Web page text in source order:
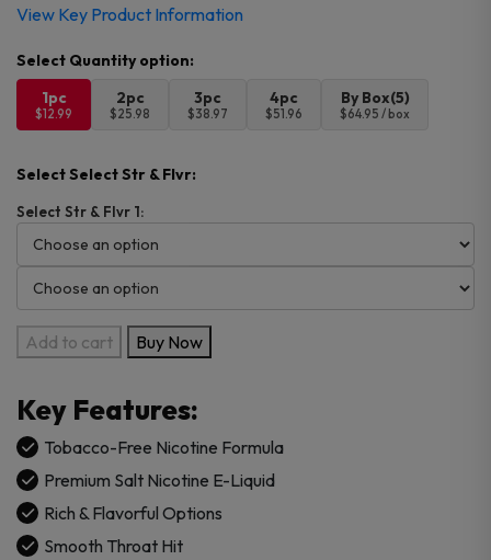
View Key Product Information
1pc
$12.99
2pc
$25.98
3pc
$38.97
4pc
$51.96
By Box(5)
$64.95 / box
Select Select Str & Flvr:
Select Str & Flvr 1:
Pod
Juice
RAZ
Salt
Tobacco
Free
Nicotine
E-
Add to cart Buy Now
Key Features:
Tobacco-Free Nicotine Formula
Premium Salt Nicotine E-Liquid
Rich & Flavorful Options
Smooth Throat Hit